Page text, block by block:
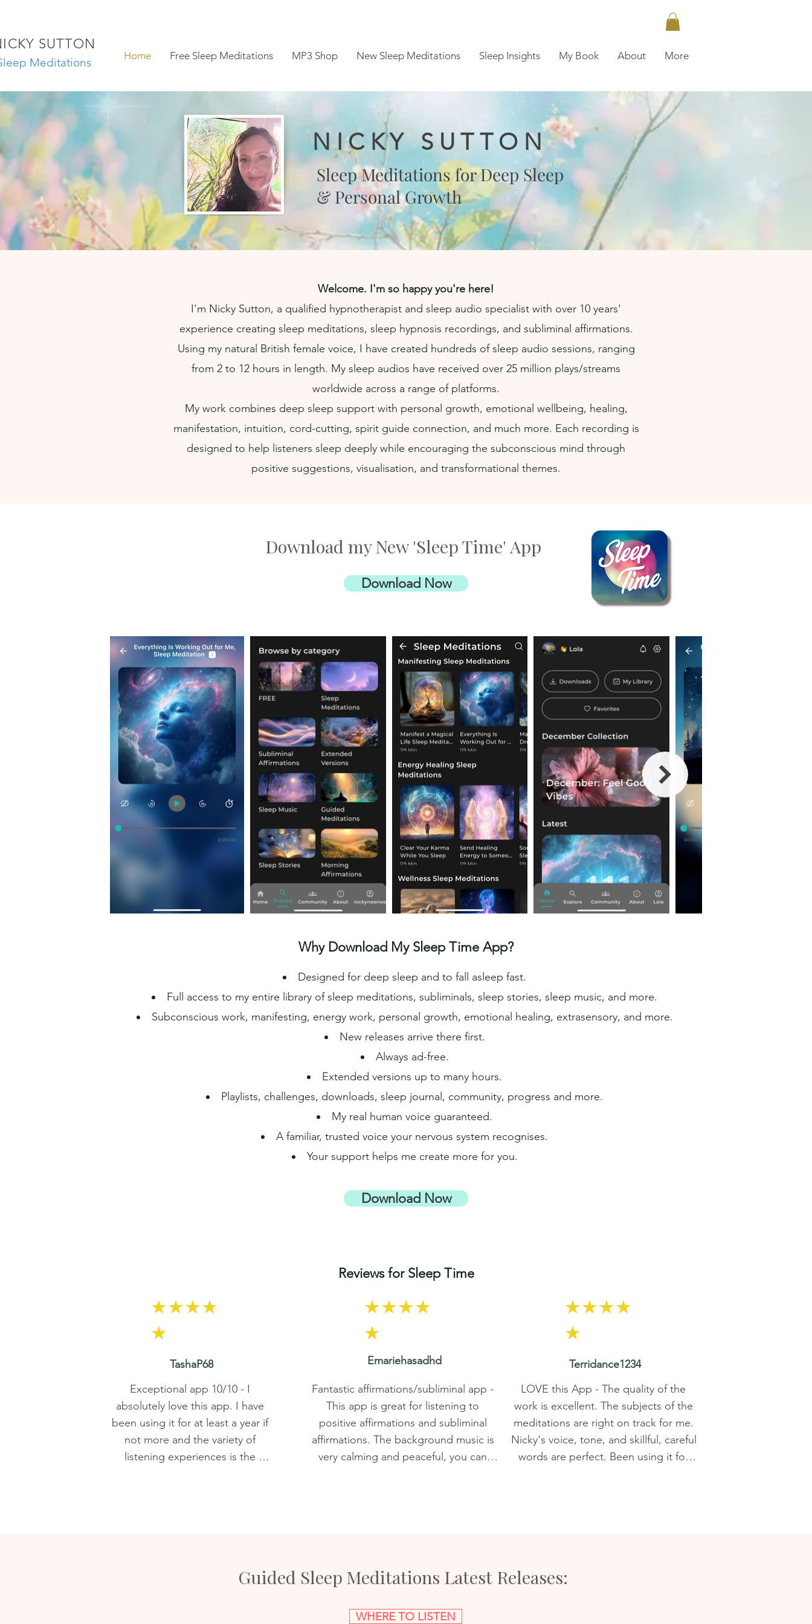
SUTTON
Meditations Home Free Sleep Meditations MP3 Shop New Sleep Meditations Sleep Insights My Book About More
NICKY SUTTON
Sleep Meditations for Deep Sleep
& Personal Growth
Welcome. I'm so happy you're here!
I'm Nicky Sutton, a qualified hypnotherapist and sleep audio specialist with over 10 years'
experience creating sleep meditations, sleep hypnosis recordings, and subliminal affirmations.
Using my natural British female voice, I have created hundreds of sleep audio sessions, ranging
from 2 to 12 hours in length. My sleep audios have received over 25 million plays/streams
worldwide across a range of platforms.
My work combines deep sleep support with personal growth, emotional wellbeing, healing,
manifestation, intuition, cord-cutting, spirit guide connection, and much more. Each recording is
designed to help listeners sleep deeply while encouraging the subconscious mind through
positive suggestions, visualisation, and transformational themes.
Download my New 'Sleep Time' App
Download Now
Why Download My Sleep Time App?
Designed for deep sleep and to fall asleep fast.
Full access to my entire library of sleep meditations, subliminals, sleep stories, sleep music, and more.
Subconscious work, manifesting, energy work, personal growth, emotional healing, extrasensory, and more.
New releases arrive there first.
Always ad-free.
Extended versions up to many hours.
Playlists, challenges, downloads, sleep journal, community, progress and more.
My real human voice guaranteed.
A familiar, trusted voice your nervous system recognises.
Your support helps me create more for you.
Download Now
Reviews for Sleep Time
★★★★
★
TashaP68
Exceptional app 10/10 - I
absolutely love this app. I have
been using it for at least a year if
not more and the variety of
listening experiences is the
taken into consideration. Being
★★★★
★
Emariehasadhd
Fantastic affirmations/subliminal app -
This app is great for listening to
positive affirmations and subliminal
affirmations. The background music is
very calming and peaceful, you can
recommend this app to anyone
and their life. It's too affordable and
★★★★
★
Terridance1234
LOVE this App - The quality of the
work is excellent. The subjects of the
meditations are right on track for me.
Nicky's voice, tone, and skillful, careful
words are perfect. Been using it for
Really looking forward to using the
Guided Sleep Meditations Latest Releases:
WHERE TO LISTEN